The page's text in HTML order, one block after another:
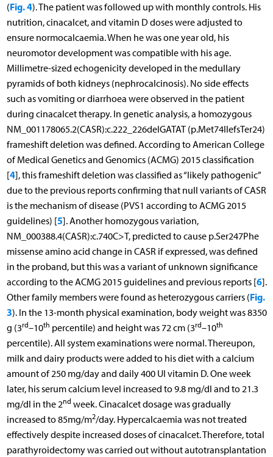
(Fig. 4). The patient was followed up with monthly controls. His
nutrition, cinacalcet, and vitamin D doses were adjusted to
ensure normocalcaemia. When he was one year old, his
neuromotor development was compatible with his age.
Millimetre-sized echogenicity developed in the medullary
pyramids of both kidneys (nephrocalcinosis). No side effects
such as vomiting or diarrhoea were observed in the patient
during cinacalcet therapy. In genetic analysis, a homozygous
NM_001178065.2(CASR):c.222_226delGATAT (p.Met74IlefsTer24)
frameshift deletion was defined. According to American College
of Medical Genetics and Genomics (ACMG) 2015 classification
[4], this frameshift deletion was classified as “likely pathogenic”
due to the previous reports confirming that null variants of CASR
is the mechanism of disease (PVS1 according to ACMG 2015
guidelines) [5]. Another homozygous variation,
NM_000388.4(CASR):c.740C>T, predicted to cause p.Ser247Phe
missense amino acid change in CASR if expressed, was defined
in the proband, but this was a variant of unknown significance
according to the ACMG 2015 guidelines and previous reports [6].
Other family members were found as heterozygous carriers (Fig.
3). In the 13-month physical examination, body weight was 8350
g (3rd–10th percentile) and height was 72 cm (3rd–10th
percentile). All system examinations were normal. Thereupon,
milk and dairy products were added to his diet with a calcium
amount of 250 mg/day and daily 400 UI vitamin D. One week
later, his serum calcium level increased to 9.8 mg/dl and to 21.3
mg/dl in the 2nd week. Cinacalcet dosage was gradually
increased to 85mg/m2/day. Hypercalcaemia was not treated
effectively despite increased doses of cinacalcet. Therefore, total
parathyroidectomy was carried out without autotransplantation